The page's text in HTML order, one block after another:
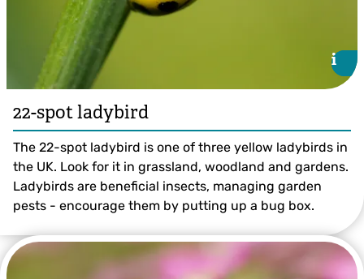
i
i
22-spot ladybird
The 22-spot ladybird is one of three yellow ladybirds in
the UK. Look for it in grassland, woodland and gardens.
Ladybirds are beneficial insects, managing garden
pests - encourage them by putting up a bug box.